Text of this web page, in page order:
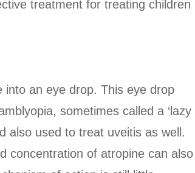
treatment for treating children
an eye drop. This eye drop
sometimes called a ‘lazy
also used to treat uveitis as well.
concentration of atropine can also